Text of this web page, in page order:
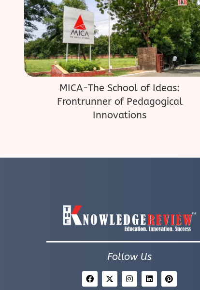
MICA-The School of Ideas:
Frontrunner of Pedagogical
Innovations
Follow Us